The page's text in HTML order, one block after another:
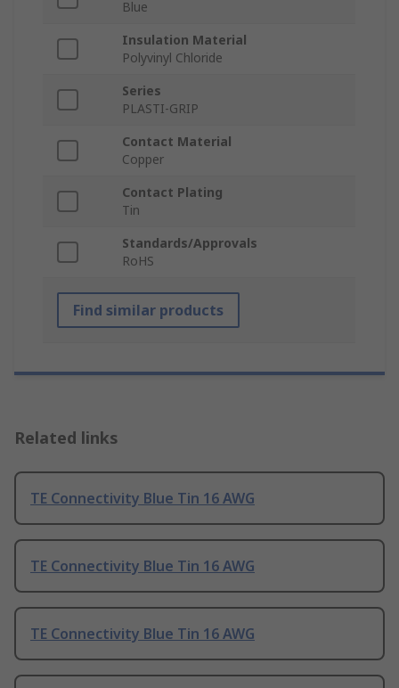
Blue
Insulation Material
Polyvinyl Chloride
Series
PLASTI-GRIP
Contact Material
Copper
Contact Plating
Tin
Standards/Approvals
RoHS
Find similar products
Related links
TE Connectivity Blue Tin 16 AWG
TE Connectivity Blue Tin 16 AWG
TE Connectivity Blue Tin 16 AWG